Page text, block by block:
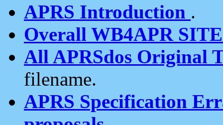
APRS Introduction .
Overall WB4APR
All APRSdos Original
filename.
APRS Specification